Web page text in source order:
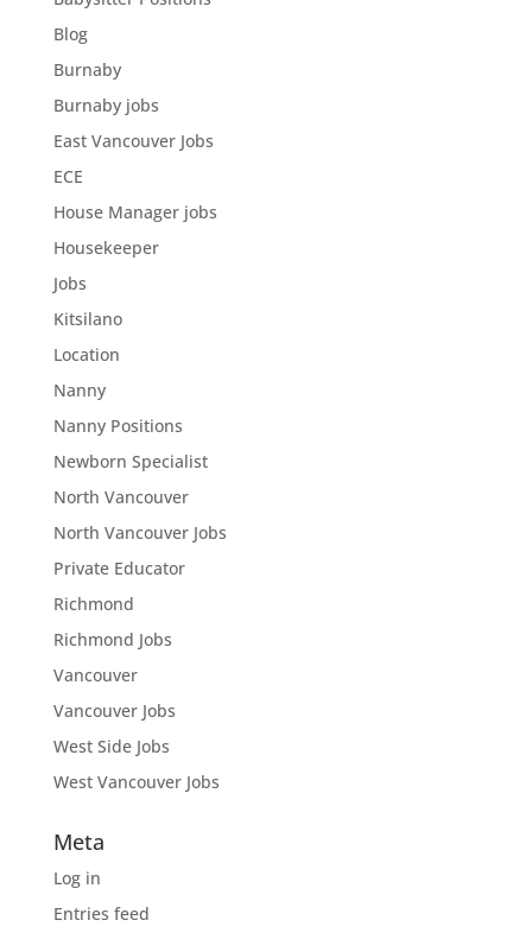
Blog
Burnaby
Burnaby jobs
East Vancouver Jobs
ECE
House Manager jobs
Housekeeper
Jobs
Kitsilano
Location
Nanny
Nanny Positions
Newborn Specialist
North Vancouver
North Vancouver Jobs
Private Educator
Richmond
Richmond Jobs
Vancouver
Vancouver Jobs
West Side Jobs
West Vancouver Jobs
Meta
Log in
Entries feed